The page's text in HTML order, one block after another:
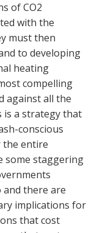
of CO2
with the
must then
to developing
heating
compelling
against all the
is a strategy that
conscious
the entire
some staggering
there are
implications for
that cost